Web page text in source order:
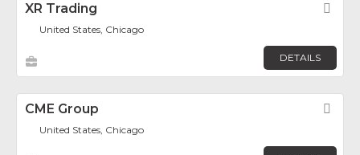
XR Trading
United States, Chicago
DETAILS
CME Group
United States, Chicago